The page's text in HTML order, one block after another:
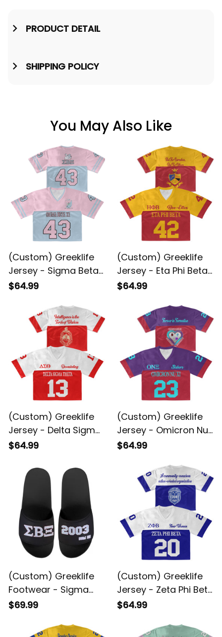
PRODUCT DETAIL
SHIPPING POLICY
You May Also Like
(Custom) Greeklife
Jersey - Sigma Beta
Xi Sorority 1943 Crop
$64.99
(Custom) Greeklife
Jersey - Eta Phi Beta
Sorority Crop Jersey
$64.99
(Custom) Greeklife
Jersey - Delta Sigma
Theta Sorority Crop
$64.99
(Custom) Greeklife
Jersey - Omicron Nu
Xi Military Sorority
$64.99
(Custom) Greeklife
Footwear - Sigma
Beta Xi Sorority
$69.99
(Custom) Greeklife
Jersey - Zeta Phi Beta
Sorority Crop Jersey
$64.99